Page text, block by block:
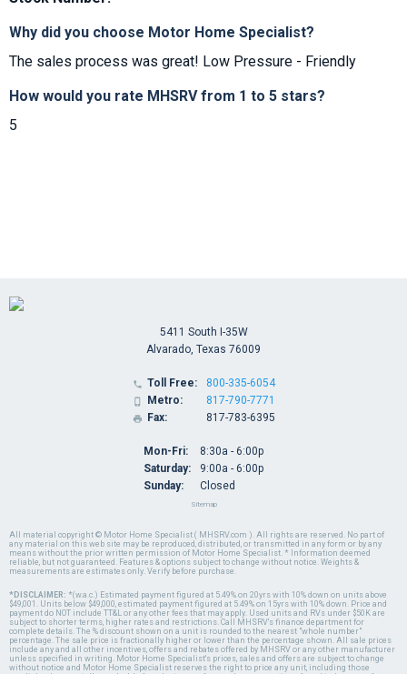
Why did you choose Motor Home Specialist?
The sales process was great! Low Pressure - Friendly
How would you rate MHSRV from 1 to 5 stars?
5
All material copyright © Motor Home Specialist ( MHSRV.com ). All rights are reserved. No part of
any material on this web site may be reproduced, distributed, or transmitted in any form or by any
means without the prior written permission of Motor Home Specialist. * Information deemed
reliable, but not guaranteed. Features & options subject to change without notice. Weights &
measurements are estimates only. Verify before purchase.
*DISCLAIMER: *(w.a.c.) Estimated payment figured at 5.49% on 20yrs with 10% down on units above
$49,001. Units below $49,000, estimated payment figured at 5.49% on 15yrs with 10% down. Price and
payment do NOT include TT&L or any other fees that may apply. Used units and RVs under $50K are
subject to shorter terms, higher rates and restrictions. Call MHSRV's finance department for
complete details. The % discount shown on a unit is rounded to the nearest "whole number"
percentage. The sale price is fractionally higher or lower than the percentage shown. All sale prices
include any and all other incentives, offers and rebates offered by MHSRV or any other manufacturer
unless specified in writing. Motor Home Specialist's prices, sales and offers are subject to change
without notice and Motor Home Specialist reserves the right to price any unit, including those
5411 South I-35W
Alvarado, Texas 76009
 Toll Free:
 Metro:
 Fax:
800-335-6054
817-790-7771
817-783-6395
Mon-Fri:
Saturday:
Sunday:
8:30a - 6:00p
9:00a - 6:00p
Closed
Sitemap